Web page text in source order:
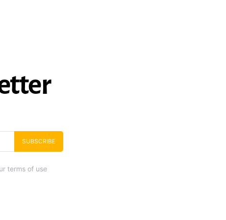
SUBSCRIBE
terms of use